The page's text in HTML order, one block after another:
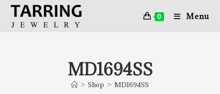
0 Menu
MD1694SS
> Shop > MD1694SS